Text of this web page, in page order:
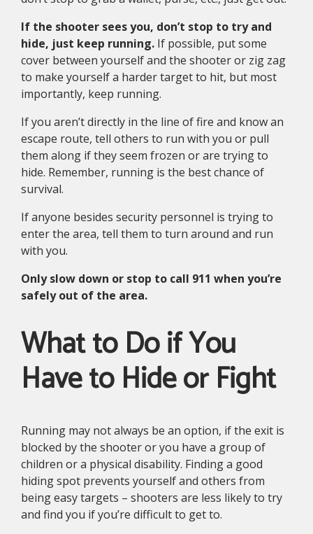
If the shooter sees you, don’t stop to try and
hide, just keep running. If possible, put some
cover between yourself and the shooter or zig zag
to make yourself a harder target to hit, but most
importantly, keep running.
If you aren’t directly in the line of fire and know an
escape route, tell others to run with you or pull
them along if they seem frozen or are trying to
hide. Remember, running is the best chance of
survival.
If anyone besides security personnel is trying to
enter the area, tell them to turn around and run
with you.
Only slow down or stop to call 911 when you’re
safely out of the area.
What to Do if You
Have to Hide or Fight
Running may not always be an option, if the exit is
blocked by the shooter or you have a group of
children or a physical disability. Finding a good
hiding spot prevents yourself and others from
being easy targets – shooters are less likely to try
and find you if you’re difficult to get to.